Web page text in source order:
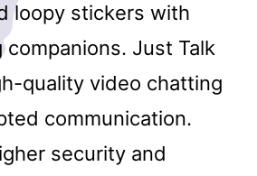
loopy stickers with
Just Talk
quality video chatting
communication.
security and